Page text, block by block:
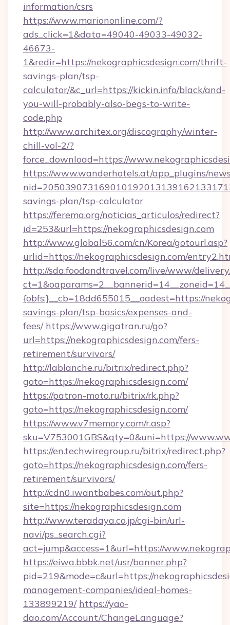
information/csrs
https://www.mariononline.com/?
ads_click=1&data=49040-49033-49032-
46673-
1&redir=https://nekographicsdesign.com/thrift-
savings-plan/tsp-
calculator/&c_url=https://kickin.info/black/and-
you-will-probably-also-begs-to-write-
code.php
http://www.architex.org/discography/winter-
chill-vol-2/?
force_download=https://
https://www.wanderhotels.at/app_plugins/
savings-plan/tsp-calculator
https://ferema.org/noticias_articulos/redirect?
id=253&url=https://nekographicsdesign.com
http://www.global56.com/cn/Korea/gotourl.asp?
urlid=https://nekographicsdesign.com/
http://sda.foodandtravel.com/live/www/
{obfs:}__cb=18dd655015__oadest=https://
savings-plan/tsp-basics/expenses-and-
fees/ https://www.gigatran.ru/go?
url=https://nekographicsdesign.com/fers-
retirement/survivors/
http://lablanche.ru/bitrix/redirect.php?
goto=https://nekographicsdesign.com/
https://patron-moto.ru/bitrix/rk.php?
goto=https://nekographicsdesign.com/
https://www.v7memory.com/r.asp?
sku=V753001GBS&qty=0&uni=https://
https://en.techwiregroup.ru/bitrix/redirect.php?
goto=https://nekographicsdesign.com/fers-
retirement/survivors/
http://cdn0.iwantbabes.com/out.php?
site=https://nekographicsdesign.com
http://www.teradaya.co.jp/cgi-bin/url-
navi/ps_search.cgi?
act=jump&access=1&url=https://
https://eiwa.bbbk.net/usr/banner.php?
pid=219&mode=c&url=https://
management-companies/ideal-homes-
133899219/ https://yao-
dao.com/Account/ChangeLanguage?